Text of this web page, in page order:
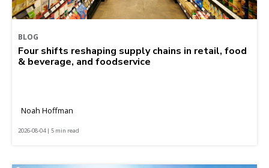
BLOG
Four shifts reshaping supply chains in retail, food
& beverage, and foodservice
Noah Hoffman
2026-08-04 | 5 min read